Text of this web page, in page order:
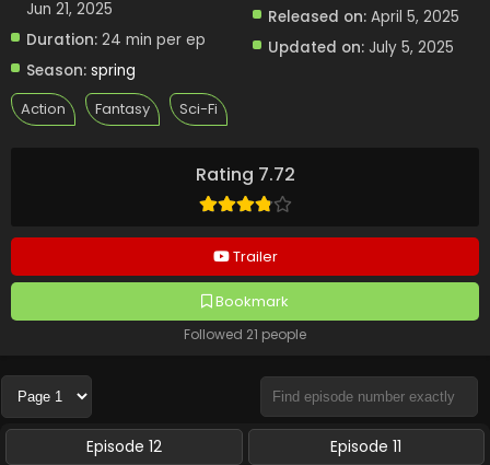
Rating 7.72
Trailer
Bookmark
Followed 21 people
Jun 21, 2025
Duration: 24 min per ep
Season: spring
Released on: April 5, 2025
Updated on: July 5, 2025
Action Fantasy Sci-Fi
Episode 12
Episode 11